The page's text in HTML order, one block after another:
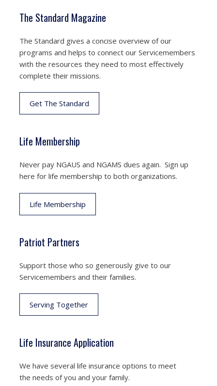
The Standard Magazine
The Standard gives a concise overview of our
programs and helps to connect our Servicemembers
with the resources they need to most effectively
complete their missions.
Get The Standard
Life Membership
Never pay NGAUS and NGAMS dues again. Sign up
here for life membership to both organizations.
Life Membership
Patriot Partners
Support those who so generously give to our
Servicemembers and their families.
Serving Together
Life Insurance Application
We have several life insurance options to meet
the needs of you and your family.